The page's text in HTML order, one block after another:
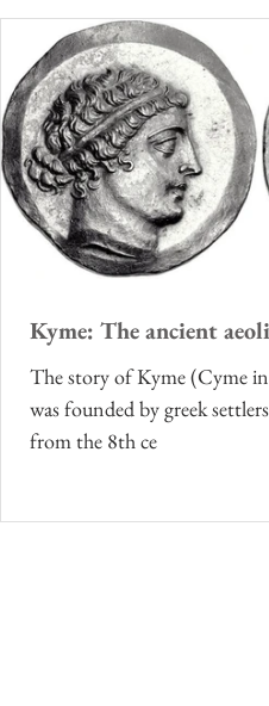
Kyme: The ancient
The story of Kyme (Cyme
was founded by greek
from the 8th ce